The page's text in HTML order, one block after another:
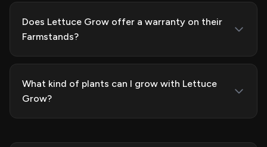
Does Lettuce Grow offer a warranty on their
Farmstands?
What kind of plants can I grow with Lettuce
Grow?